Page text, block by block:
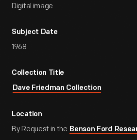
Digital image
Subject Date
1968
Collection Title
Dave Friedman Collection
Location
By Request in the Benson Ford